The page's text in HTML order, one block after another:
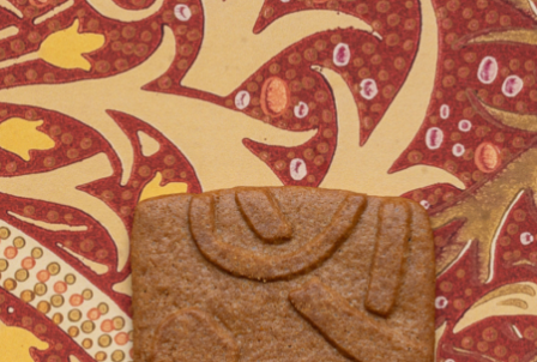
With common sense
Manifesto
Dandoy Family
Boutiques
My account